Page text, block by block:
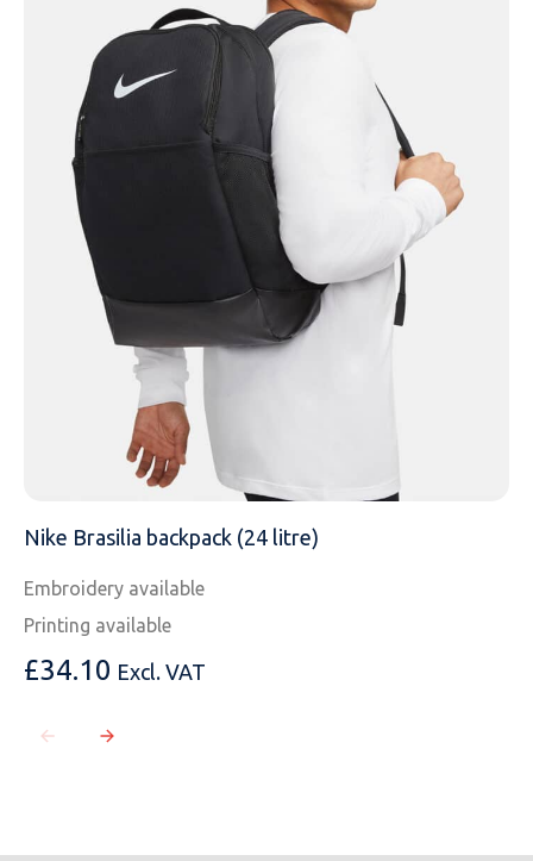
EMAIL
MOBILE PHONE
MESSAGE
Nike Brasilia backpack (24 litre)
Embroidery available
Printing available
£34.10 Excl. VAT